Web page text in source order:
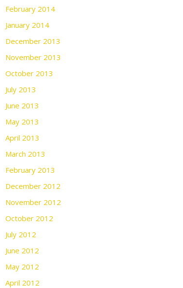
February 2014
January 2014
December 2013
November 2013
October 2013
July 2013
June 2013
May 2013
April 2013
March 2013
February 2013
December 2012
November 2012
October 2012
July 2012
June 2012
May 2012
April 2012